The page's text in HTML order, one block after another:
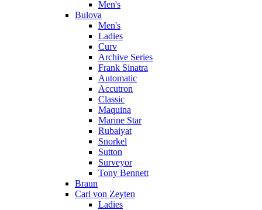
Men's
Bulova
Men's
Ladies
Curv
Archive Series
Frank Sinatra
Automatic
Accutron
Classic
Maquina
Marine Star
Rubaiyat
Snorkel
Sutton
Surveyor
Tony Bennett
Braun
Carl von Zeyten
Ladies